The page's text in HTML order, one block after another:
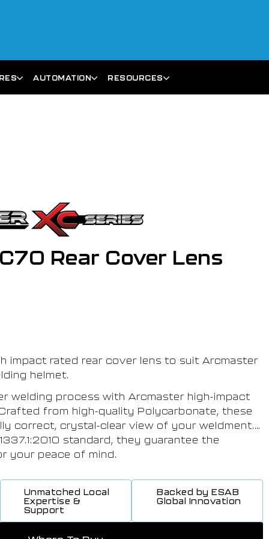
AUTOMATION RESOURCES
Rear Cover Lens
impact rated rear cover lens to suit Arcmaster
helmet.
welding process with Arcmaster high-impact
from high-quality Polycarbonate, these
correct, crystal-clear view of your weldment.
standard, they guarantee the
your peace of mind.
Unmatched Local
Expertise &
Support
Backed by ESAB
Global Innovation